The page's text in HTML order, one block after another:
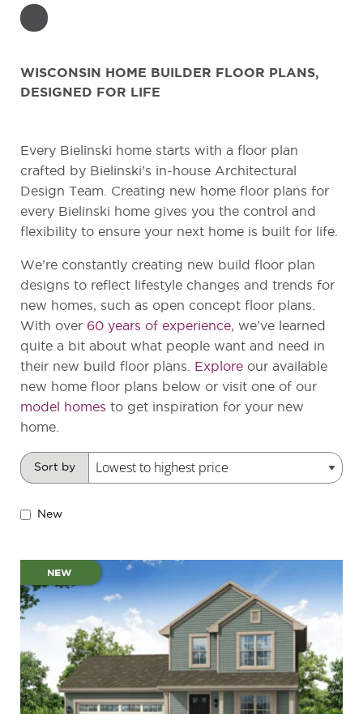
WISCONSIN HOME BUILDER FLOOR PLANS,
DESIGNED FOR LIFE
Every Bielinski home starts with a floor plan
crafted by Bielinski’s in-house Architectural
Design Team. Creating new home floor plans for
every Bielinski home gives you the control and
flexibility to ensure your next home is built for life.
We’re constantly creating new build floor plan
designs to reflect lifestyle changes and trends for
new homes, such as open concept floor plans.
With over 60 years of experience, we’ve learned
quite a bit about what people want and need in
their new build floor plans. Explore our available
new home floor plans below or visit one of our
model homes to get inspiration for your new
home.
Sort by
New
NEW